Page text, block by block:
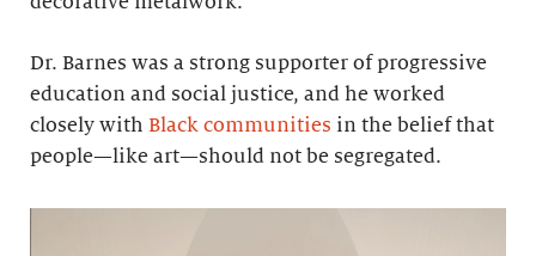
Dr. Barnes was a strong supporter of progressive
education and social justice, and he worked
closely with Black communities in the belief that
people—like art—should not be segregated.